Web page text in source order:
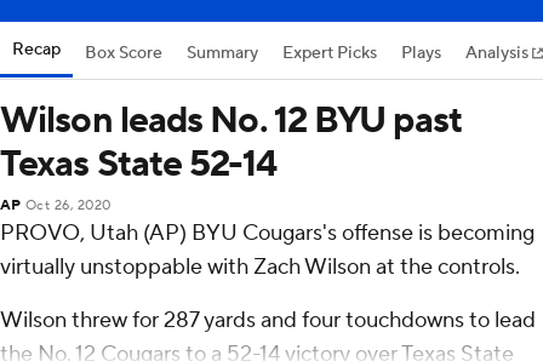
Recap Box Score Summary Expert Picks Plays Analysis
Wilson leads No. 12 BYU past
Texas State 52-14
AP Oct 26, 2020
PROVO, Utah (AP) BYU Cougars's offense is becoming
virtually unstoppable with Zach Wilson at the controls.
Wilson threw for 287 yards and four touchdowns to lead
the No. 12 Cougars to a 52-14 victory over Texas State